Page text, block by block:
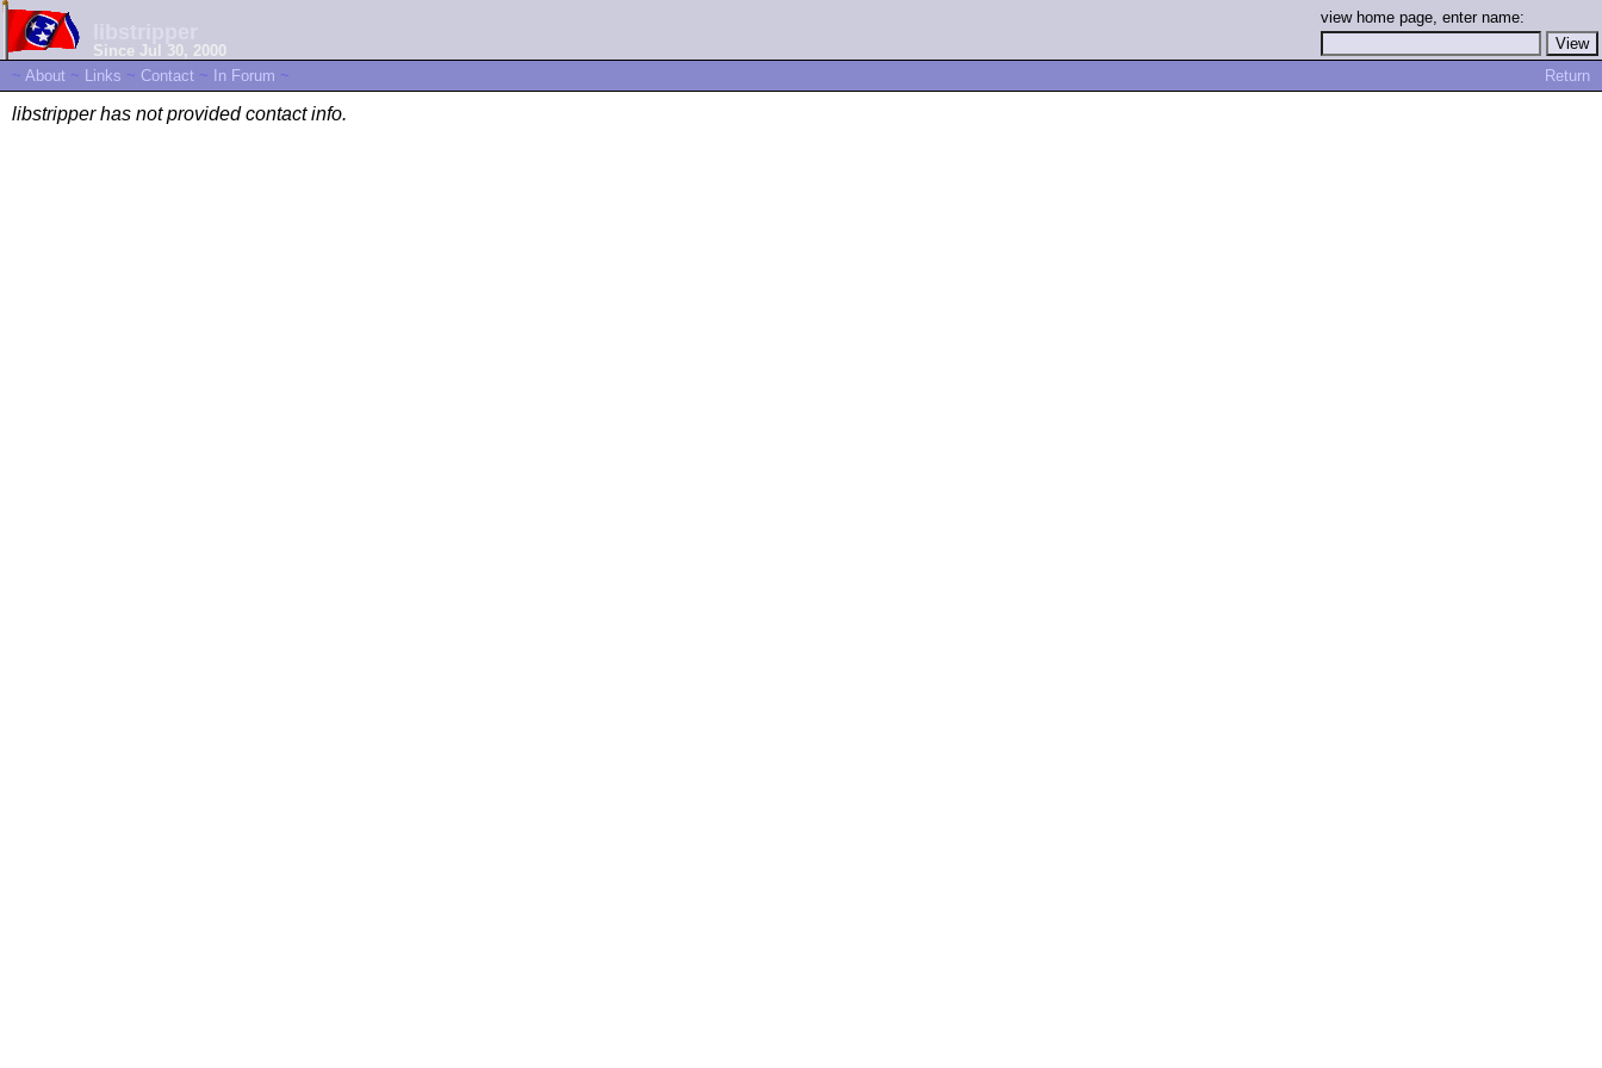
Since Jul 30, 2000
view home page, enter name:
~ About ~ Links ~ Contact ~ In Forum ~ Return
libstripper has not provided contact info.